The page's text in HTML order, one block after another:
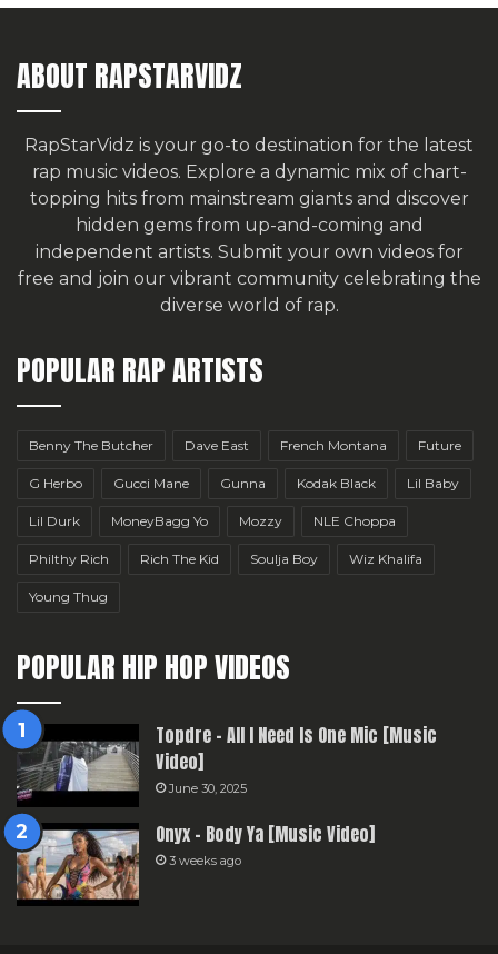
ABOUT RAPSTARVIDZ
RapStarVidz is your go-to destination for the latest
rap music videos. Explore a dynamic mix of chart-
topping hits from mainstream giants and discover
hidden gems from up-and-coming and
independent artists. Submit your own videos for
free and join our vibrant community celebrating the
diverse world of rap.
POPULAR RAP ARTISTS
Benny The Butcher Dave East French Montana Future
G Herbo Gucci Mane Gunna Kodak Black Lil Baby
Lil Durk MoneyBagg Yo Mozzy NLE Choppa
Philthy Rich Rich The Kid Soulja Boy Wiz Khalifa
Young Thug
POPULAR HIP HOP VIDEOS
Topdre – All I Need Is One Mic [Music
Video]
June 30, 2025
Onyx – Body Ya [Music Video]
3 weeks ago